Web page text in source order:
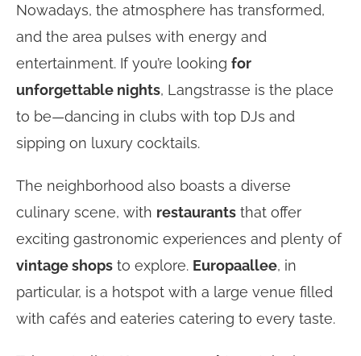
Nowadays, the atmosphere has transformed,
and the area pulses with energy and
entertainment. If you’re looking for
unforgettable nights, Langstrasse is the place
to be—dancing in clubs with top DJs and
sipping on luxury cocktails.
The neighborhood also boasts a diverse
culinary scene, with restaurants that offer
exciting gastronomic experiences and plenty of
vintage shops to explore. Europaallee, in
particular, is a hotspot with a large venue filled
with cafés and eateries catering to every taste.